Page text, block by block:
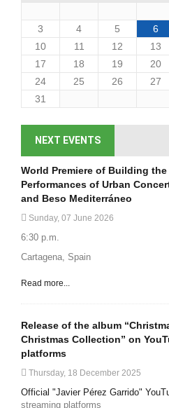
3
4 5 6
10
11 12 13
17
18 19 20
24
25 26 27
31
NEXT EVENTS
World Premiere of Building the
Performances of Urban
and Beso Mediterráneo
Sunday, 07 June 2026
6:30 p.m.
Cartagena, Spain
Read more...
Release of the album
Christmas Collection” on
platforms
Thursday, 18 December 2025
Official "Javier Pérez Garrido"
streaming platforms